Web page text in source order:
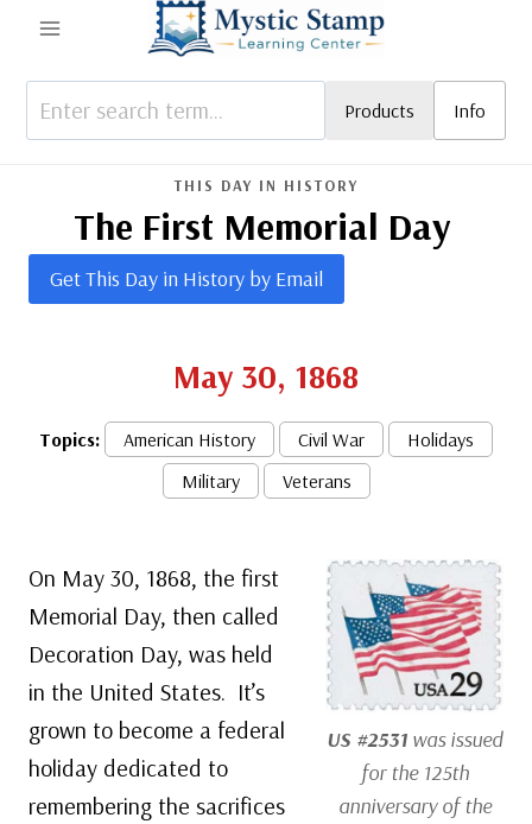
content
Products Info
THIS DAY IN HISTORY
The First Memorial Day
Get This Day in History by Email
May 30, 1868
Topics: American History Civil War
Holidays
Military
Veterans
US #2531 was issued
for the 125th
anniversary of the
On May 30, 1868, the first
Memorial Day, then called
Decoration Day, was held
in the United States. It’s
grown to become a federal
holiday dedicated to
remembering the sacrifices